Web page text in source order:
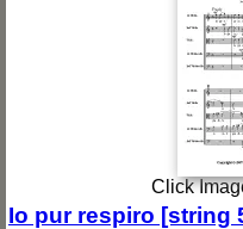
Click
Io pur respiro [string